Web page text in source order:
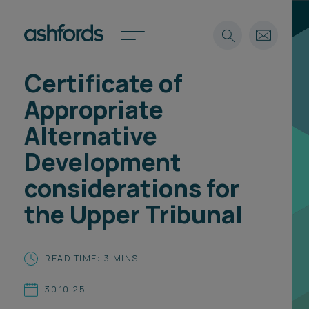
Expertise
Insights
Careers
About
Spotlights
Spotlights
International
Locations
Subscribe
Search
Certificate of
Appropriate
Alternative
Development
considerations for
the Upper Tribunal
READ TIME: 3 MINS
30.10.25